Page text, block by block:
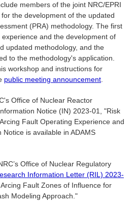
members of the joint NRC/EPRI
the development of the updated
(PRA) methodology. The first
and the development of
updated methodology, and the
to the methodology's application.
workshop and instructions for
public meeting announcement
Office of Nuclear Reactor
Notice (IN) 2023-01, "Risk
Fault Operating Experience and
is available in ADAMS
Office of Nuclear Regulatory
Information Letter (RIL) 2023-
Fault Zones of Influence for
Modeling Approach."